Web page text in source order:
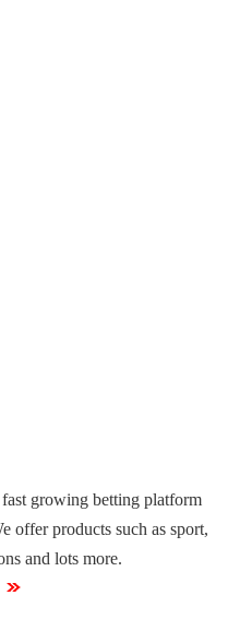
growing betting platform
offer products such as sport,
and lots more.